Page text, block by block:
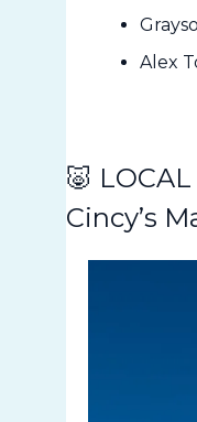
Alex
🐷 LOCAL
Cincy’s